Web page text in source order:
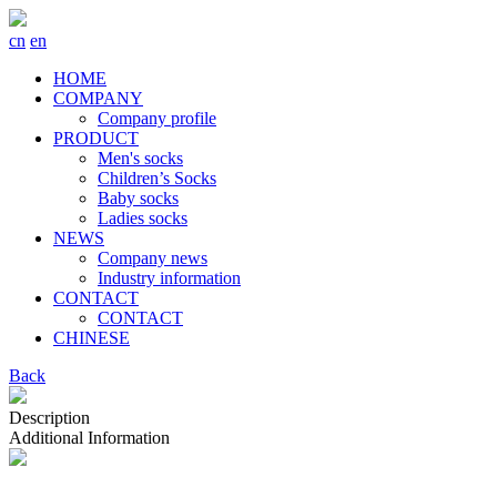
cn en
HOME
COMPANY
Company profile
PRODUCT
Men's socks
Children’s Socks
Baby socks
Ladies socks
NEWS
Company news
Industry information
CONTACT
CONTACT
CHINESE
Back
Description
Additional Information